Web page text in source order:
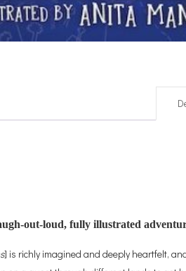
out-loud, fully illustrated
] is richly imagined and deeply heartfelt,